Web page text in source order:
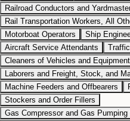
Railroad Conductors and
Rail Transportation Workers, All
Motorboat Operators
Ship
Aircraft Service Attendants
Cleaners of Vehicles and Equipment
Laborers and Freight, Stock, and
Machine Feeders and Offbearers
Stockers and Order Fillers
Gas Compressor and Gas